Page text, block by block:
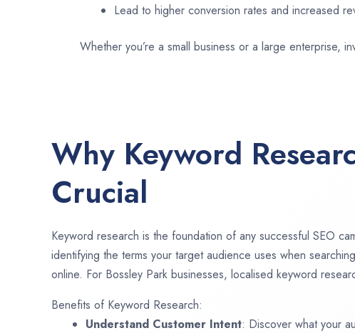
Lead to higher conversion rates and increased
Whether you’re a small business or a large enterprise,
Why Keyword
Crucial
Keyword research is the foundation of any successful SEO
identifying the terms your target audience uses when
online. For Bossley Park businesses, localised keyword
Benefits of Keyword Research:
Understand Customer Intent: Discover what your